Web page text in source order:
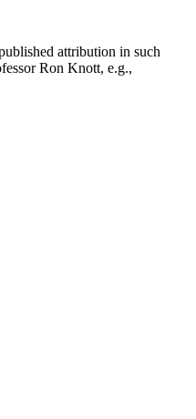
attribution in such
Ron Knott, e.g.,